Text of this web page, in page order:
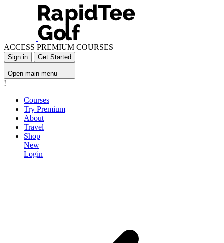
ACCESS PREMIUM COURSES
Sign in Get Started
Open main menu
!
Courses
Try Premium
About
Travel
Shop
New
Login